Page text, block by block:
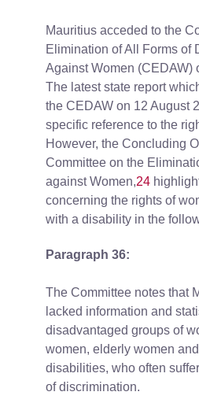
Mauritius acceded to the
Elimination of All Forms of
Against Women (CEDAW)
The latest state report
the CEDAW on 12 August
specific reference to the
However, the Concluding
Committee on the
against Women,24
concerning the rights of
with a disability in the
Paragraph 36:
The Committee notes that
lacked information and
disadvantaged groups of
women, elderly women
disabilities, who often
of discrimination.